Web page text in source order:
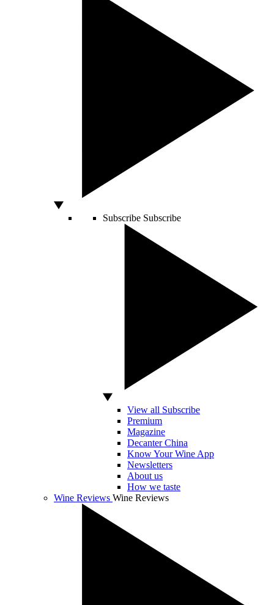
Subscribe Subscribe
View all Subscribe
Premium
Magazine
Decanter China
Know Your Wine App
Newsletters
About us
How we taste
Wine Reviews Wine Reviews